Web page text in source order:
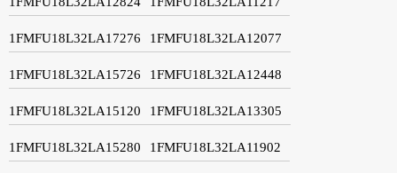
1FMFU18L32LA17276 1FMFU18L32LA12077
1FMFU18L32LA15726 1FMFU18L32LA12448
1FMFU18L32LA15120 1FMFU18L32LA13305
1FMFU18L32LA15280 1FMFU18L32LA11902